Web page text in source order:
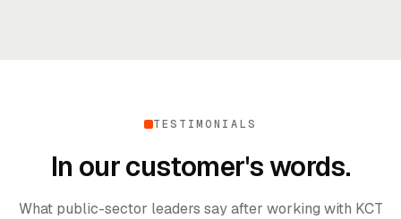
TESTIMONIALS
In our customer's words.
What public-sector leaders say after working with KCT